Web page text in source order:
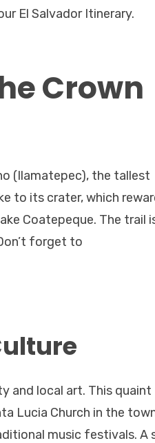
El Salvador Itinerary.
Crown
(Ilamatepec), the tallest
to its crater, which
Coatepeque. The trail
forget to
and local art. This quaint
Lucia Church in the
music festivals. A